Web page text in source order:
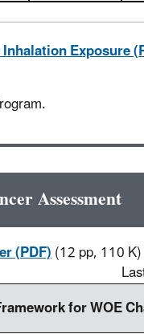
Exposure
Assessment
(PDF)(12 pp, 110 K)
for WOE